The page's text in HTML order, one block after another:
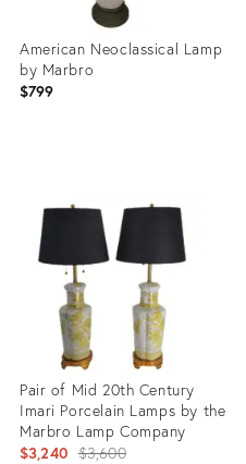
American Neoclassical Lamp
by Marbro
$799
6365900
Pair of Mid 20th Century
Imari Porcelain Lamps by the
Marbro Lamp Company
$3,240 Original
$3,600